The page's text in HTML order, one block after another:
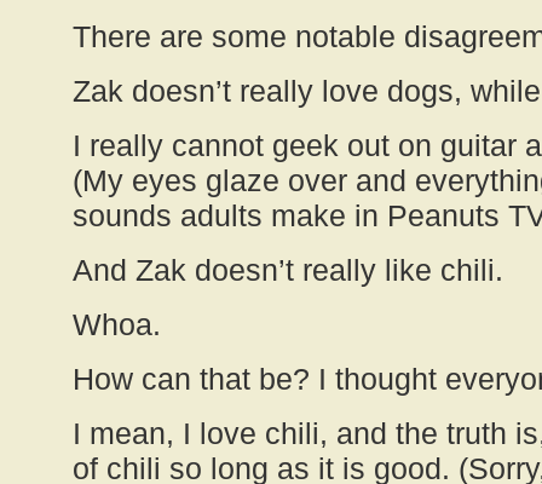
There are some notable
Zak doesn’t really love dogs,
I really cannot geek out on guitar
(My eyes glaze over and
sounds adults make in Peanuts
And Zak doesn’t really like chili.
Whoa.
How can that be? I thought
I mean, I love chili, and the truth
of chili so long as it is good.